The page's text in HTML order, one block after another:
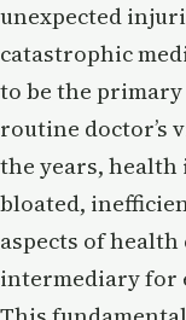
unexpected
catastrophic
to be the
routine doctor’s
the years, health
bloated,
aspects of
intermediary for